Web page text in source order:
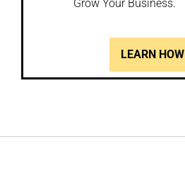
Grow Your Business.
LEARN HOW